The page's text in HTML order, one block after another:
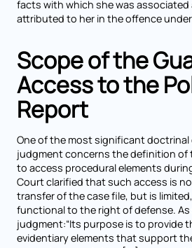
facts with which she was associated
attributed to her in the offence
Scope of the
Access to the
Report
One of the most significant
judgment concerns the definition of
to access procedural elements
Court clarified that such access is
transfer of the case file, but is
functional to the right of defense.
judgment:“Its purpose is to provide
evidentiary elements that support